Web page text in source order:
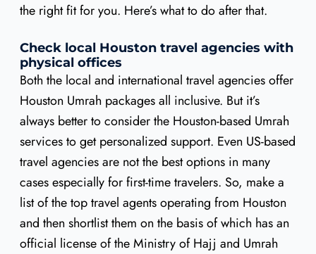
the right fit for you. Here’s what to do after that.
Check local Houston travel agencies with
physical offices
Both the local and international travel agencies offer
Houston Umrah packages all inclusive. But it’s
always better to consider the Houston-based Umrah
services to get personalized support. Even US-based
travel agencies are not the best options in many
cases especially for first-time travelers. So, make a
list of the top travel agents operating from Houston
and then shortlist them on the basis of which has an
official license of the Ministry of Hajj and Umrah